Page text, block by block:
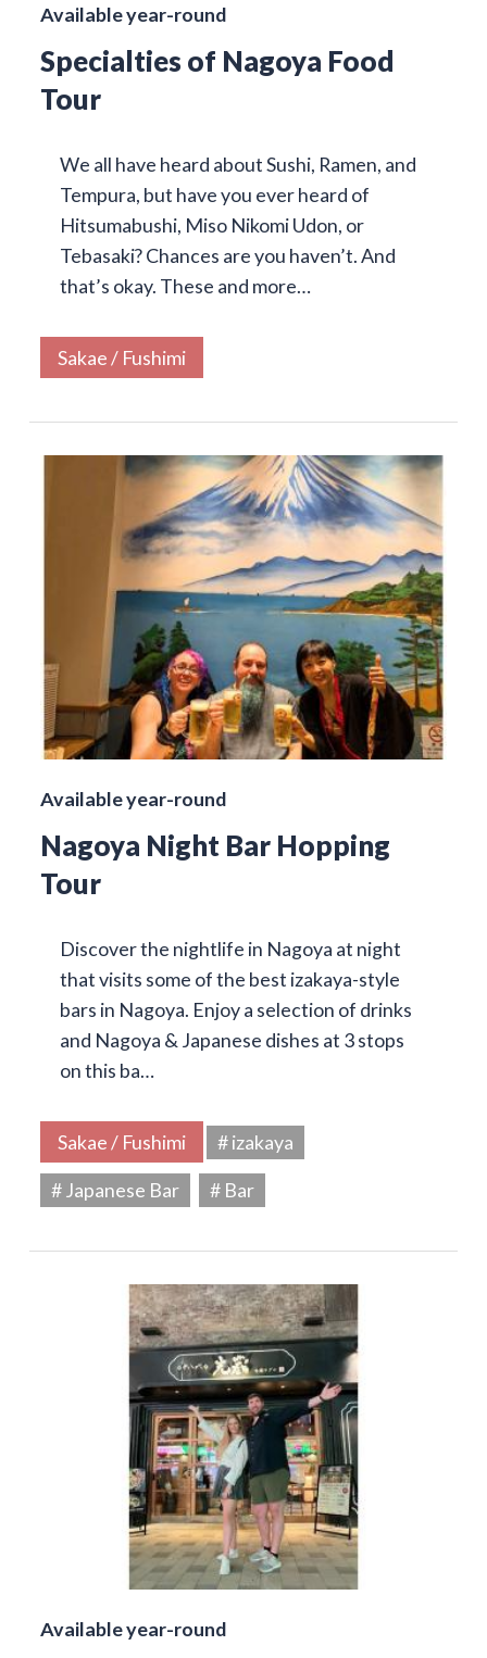
Available year-round
Specialties of Nagoya Food
Tour
We all have heard about Sushi, Ramen, and
Tempura, but have you ever heard of
Hitsumabushi, Miso Nikomi Udon, or
Tebasaki? Chances are you haven’t. And
that’s okay. These and more…
Sakae / Fushimi
Available year-round
Nagoya Night Bar Hopping
Tour
Discover the nightlife in Nagoya at night
that visits some of the best izakaya-style
bars in Nagoya. Enjoy a selection of drinks
and Nagoya & Japanese dishes at 3 stops
on this ba…
Sakae / Fushimi
# izakaya
# Japanese Bar
# Bar
Available year-round